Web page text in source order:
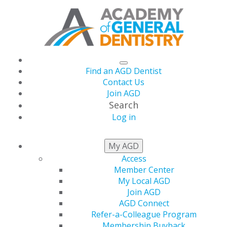
Find an AGD Dentist
Contact Us
Join AGD
Search
Log in
My AGD
Access
Member Center
My Local AGD
Join AGD
AGD Connect
Refer-a-Colleague Program
NEWSROOM
AGD Emphasizes Oral
Health Is Important at